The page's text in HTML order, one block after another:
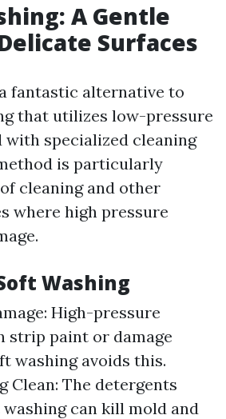
A Gentle
Surfaces
fantastic alternative to
that utilizes low-pressure
with specialized cleaning
is particularly
cleaning and other
where high pressure
Washing
High-pressure
strip paint or damage
washing avoids this.
Clean: The detergents
can kill mold and